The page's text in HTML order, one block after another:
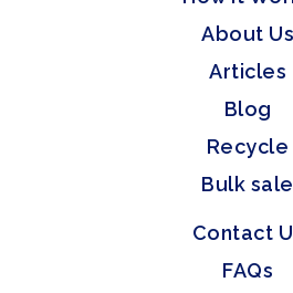
About Us
Articles
Blog
Recycle
Bulk sale
Contact
FAQs